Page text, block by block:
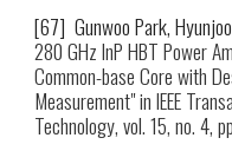
[67]Gunwoo Park,
280 GHz InP HBT Power
Common-base Core with
Measurement" in IEEE
Technology,vol. 15, no. 4,